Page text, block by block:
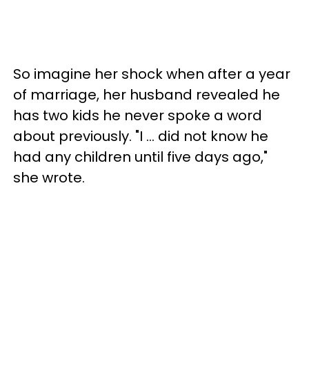
So imagine her shock when after a year
of marriage, her husband revealed he
has two kids he never spoke a word
about previously. "I … did not know he
had any children until five days ago,"
she wrote.